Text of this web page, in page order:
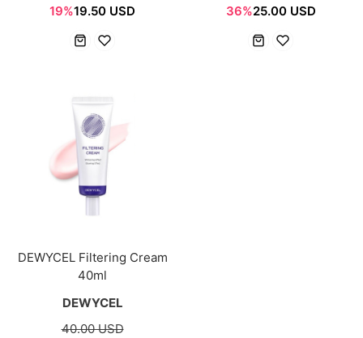
19%19.50 USD
36%25.00 USD
DEWYCEL Filtering Cream
40ml
DEWYCEL
40.00 USD